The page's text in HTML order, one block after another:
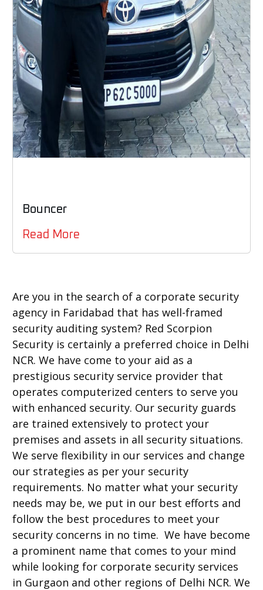
Bouncer
Read More
Are you in the search of a corporate security
agency in Faridabad that has well-framed
security auditing system? Red Scorpion
Security is certainly a preferred choice in Delhi
NCR. We have come to your aid as a
prestigious security service provider that
operates computerized centers to serve you
with enhanced security. Our security guards
are trained extensively to protect your
premises and assets in all security situations.
We serve flexibility in our services and change
our strategies as per your security
requirements. No matter what your security
needs may be, we put in our best efforts and
follow the best procedures to meet your
security concerns in no time. We have become
a prominent name that comes to your mind
while looking for corporate security services
in Gurgaon and other regions of Delhi NCR. We